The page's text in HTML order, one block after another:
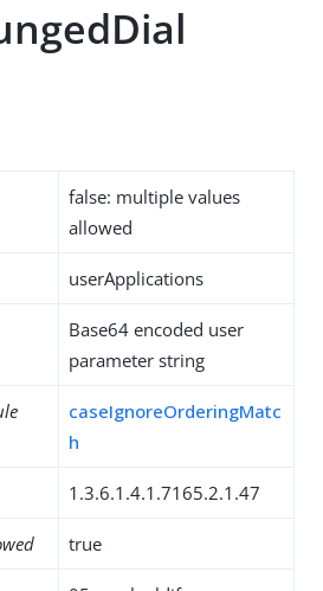
false: multiple values
allowed
userApplications
Base64 encoded user
parameter string
caseIgnoreOrderingMatc
h
1.3.6.1.4.1.7165.2.1.47
true